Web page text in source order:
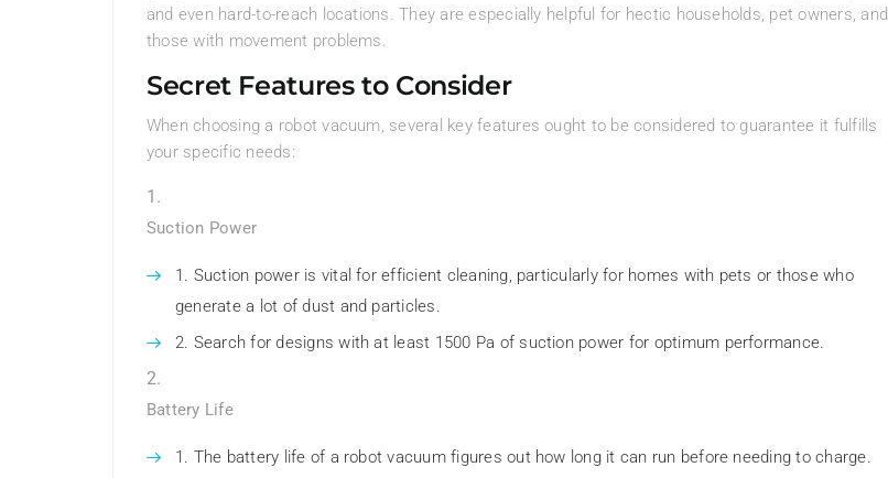
and even hard-to-reach locations. They are especially helpful for hectic households, pet owners, and
those with movement problems.
Secret Features to Consider
When choosing a robot vacuum, several key features ought to be considered to guarantee it fulfills
your specific needs:
Suction Power
Suction power is vital for efficient cleaning, particularly for homes with pets or those who
generate a lot of dust and particles.
Search for designs with at least 1500 Pa of suction power for optimum performance.
Battery Life
The battery life of a robot vacuum figures out how long it can run before needing to charge.